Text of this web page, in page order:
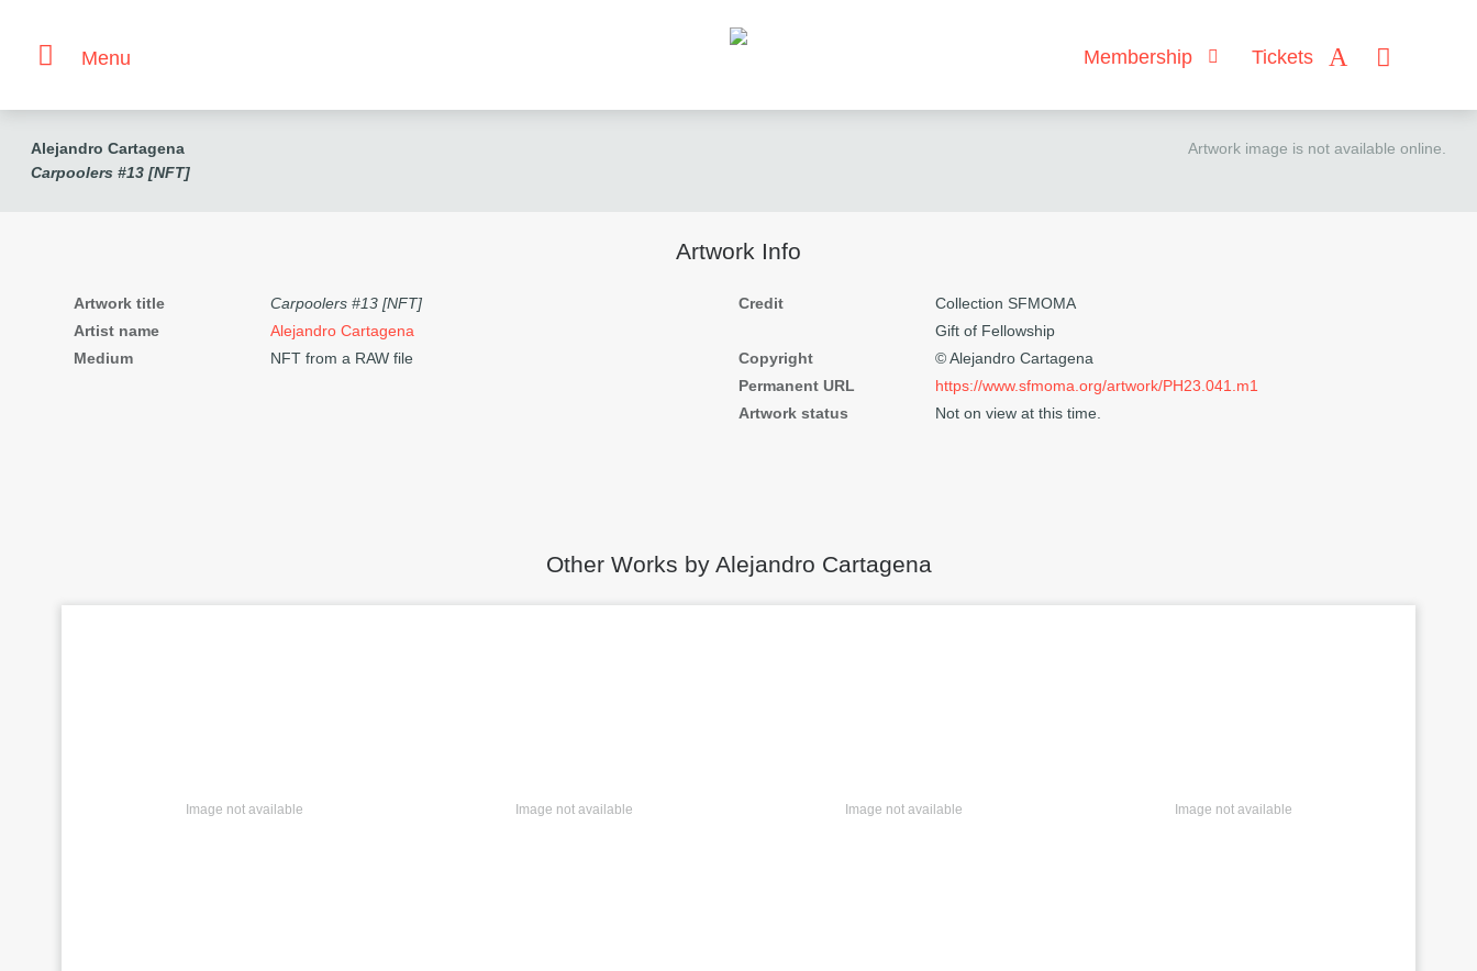
Menu Membership Tickets
Alejandro Cartagena
Carpoolers #13 [NFT]
Artwork image is not available online.
Artwork Info
Artwork title
Carpoolers #13 [NFT]
Artist name
Alejandro Cartagena
Medium
NFT from a RAW file
Credit
Collection SFMOMA
Gift of Fellowship
Copyright
© Alejandro Cartagena
Permanent URL
https://www.sfmoma.org/artwork/PH23.041.m1
Artwork status
Not on view at this time.
Other Works by Alejandro Cartagena